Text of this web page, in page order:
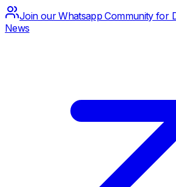
Join our Whatsapp Community for
News